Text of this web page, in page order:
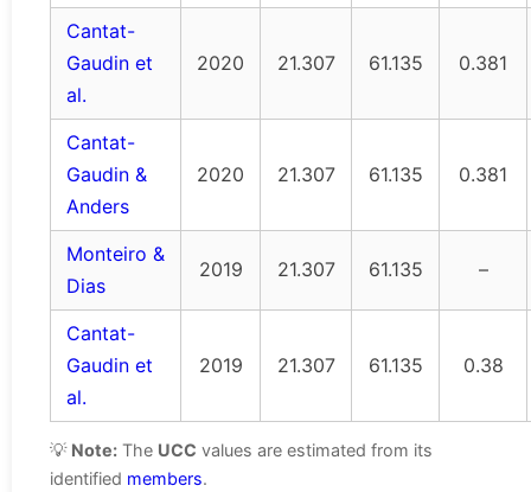
Cantat-
Gaudin et
al.
2020 21.307 61.135 0.381
Cantat-
Gaudin &
Anders
2020 21.307 61.135 0.381
Monteiro &
Dias
2019 21.307 61.135 –
Cantat-
Gaudin et
al.
2019 21.307 61.135 0.38
💡 Note: The UCC values are estimated from its
identified members.